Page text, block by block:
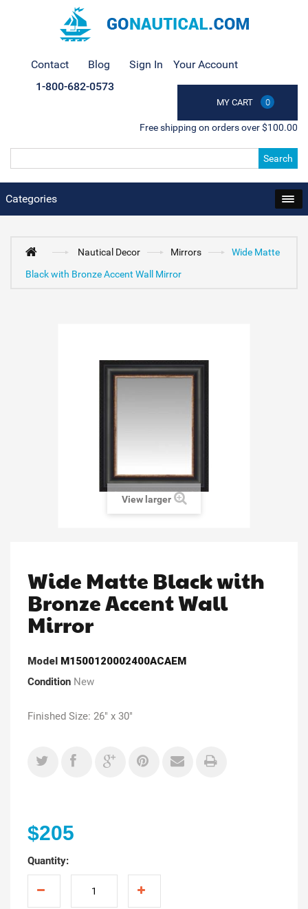
Contact Blog Sign In Your Account
MY CART 0
1-800-682-0573
Free shipping on orders over $100.00
Search
Categories
Nautical Decor Mirrors
Wide Matte
Black with Bronze Accent Wall Mirror
View larger
Wide Matte Black with
Bronze Accent Wall
Mirror
Model M1500120002400ACAEM
Condition New
Finished Size: 26" x 30"
$205
Quantity: